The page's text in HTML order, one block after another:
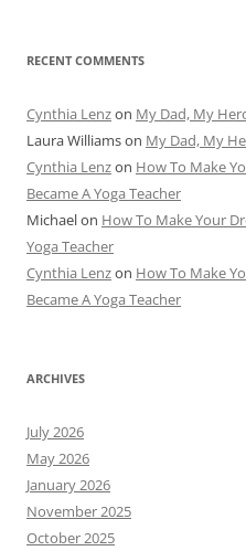
RECENT COMMENTS
Cynthia Lenzon My Dad, My
Laura Williamson My Dad, My
Cynthia Lenzon How To Make
Became A Yoga Teacher
Michaelon How To Make Your
Yoga Teacher
Cynthia Lenzon How To Make
Became A Yoga Teacher
ARCHIVES
July 2026
May 2026
January 2026
November 2025
October 2025